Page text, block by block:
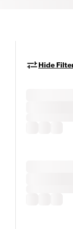
Hide